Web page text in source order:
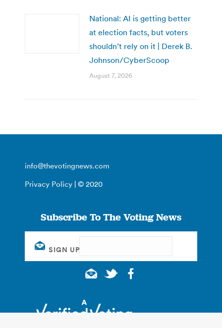
National: AI is getting better
at election facts, but voters
shouldn’t rely on it | Derek B.
Johnson/CyberScoop
August 7, 2026
info@thevotingnews.com
Privacy Policy | © 2020
Subscribe To The Voting News